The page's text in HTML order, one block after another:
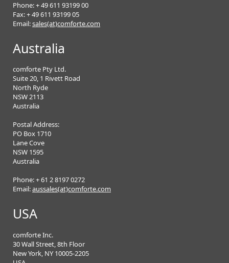
Phone: + 49 611 93199 00
Fax: + 49 611 93199 05
Email:sales(at)comforte.com
Australia
comforte Pty Ltd.
Suite 20, 1 Rivett Road
North Ryde
NSW 2113
Australia
Postal Address:
PO Box 1710
Lane Cove
NSW 1595
Australia
Phone: + 61 2 8197 0272
Email:aussales(at)comforte.com
USA
comforte Inc.
30 Wall Street, 8th Floor
New York, NY 10005-2205